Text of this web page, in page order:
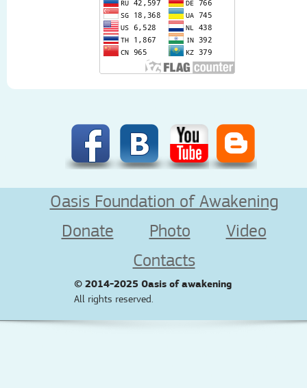
Oasis Foundation of Awakening
Donate
Photo
Video
Contacts
© 2014-2025 Oasis of awakening
All rights reserved.